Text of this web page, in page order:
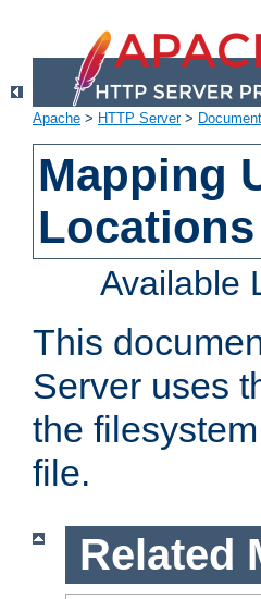
Apache > HTTP Server>
Mapping
Locations
Available
This
Server uses
the
file.
Related